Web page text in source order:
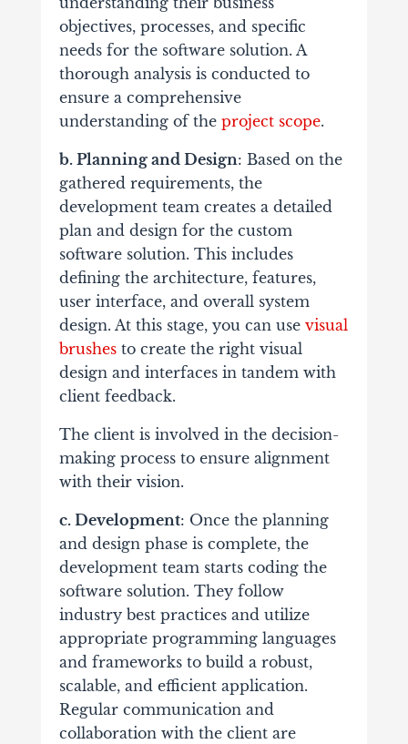
objectives, processes, and specific
needs for the software solution. A
thorough analysis is conducted to
ensure a comprehensive
understanding of the project scope.
b. Planning and Design: Based on the
gathered requirements, the
development team creates a detailed
plan and design for the custom
software solution. This includes
defining the architecture, features,
user interface, and overall system
design. At this stage, you can use visual
brushesto create the right visual
design and interfaces in tandem with
client feedback.
The client is involved in the decision-
making process to ensure alignment
with their vision.
c. Development: Once the planning
and design phase is complete, the
development team starts coding the
software solution. They follow
industry best practices and utilize
appropriate programming languages
and frameworks to build a robust,
scalable, and efficient application.
Regular communication and
collaboration with the client are